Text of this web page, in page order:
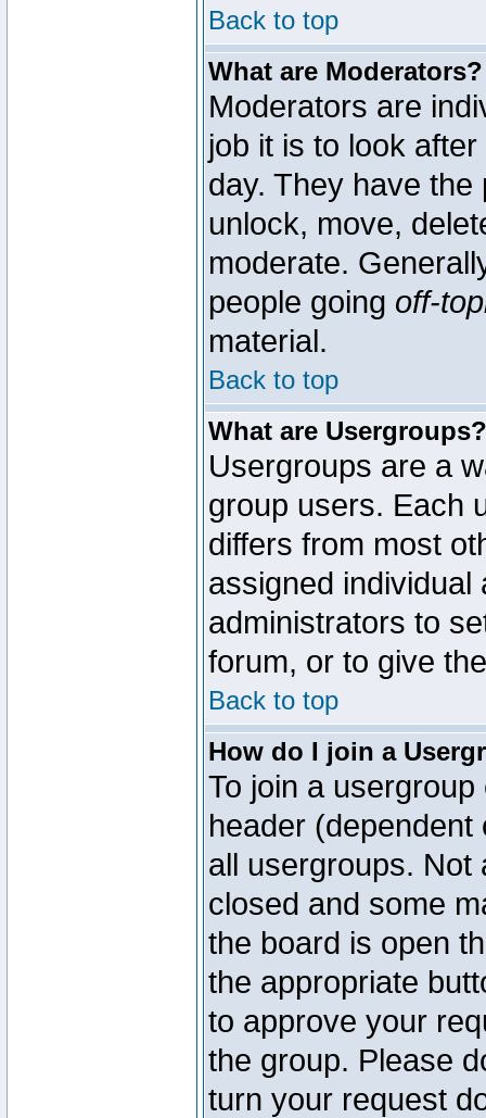
Back to top
What are Moderators?
Moderators are
job it is to look
day. They have
unlock, move,
moderate.
people going off-
material.
Back to top
What are Usergroups?
Usergroups are a
group users. Each
differs from most
assigned
administrators to
forum, or to give
Back to top
How do I join a
To join a
header
all usergroups.
closed and some
the board is open
the appropriate
to approve your
the group. Please
turn your request